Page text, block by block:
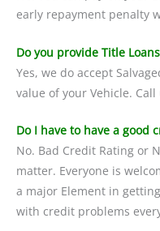
early repayment penalty
Do you provide Title
Yes, we do accept
value of your Vehicle.
Do I have to have a good
No. Bad Credit Rating or
matter. Everyone is
a major Element in
with credit problems